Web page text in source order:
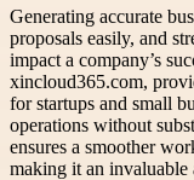
Generating accurate
proposals easily, and
impact a company’s
xincloud365.com,
for startups and small
operations without
ensures a smoother
making it an invaluable